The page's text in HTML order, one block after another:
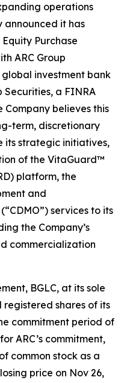
operations
announced it has
Purchase
ARC Group
investment bank
Securities, a FINRA
Company believes this
term, discretionary
its strategic initiatives,
of the VitaGuard™
platform, the
and
services to its
the Company’s
commercialization
BGLC, at its sole
registered shares of its
commitment period of
ARC’s commitment,
common stock as a
price on Nov 26,